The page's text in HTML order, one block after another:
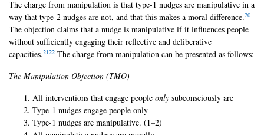
The charge from manipulation is that type-1 nudges are manipulative in a
way that type-2 nudges are not, and that this makes a moral difference.20
The objection claims that a nudge is manipulative if it influences people
without sufficiently engaging their reflective and deliberative
capacities.2122 The charge from manipulation can be presented as follows:
The Manipulation Objection (TMO)
All interventions that engage people only subconsciously are
Type-1 nudges engage people only
Type-1 nudges are manipulative. (1–2)